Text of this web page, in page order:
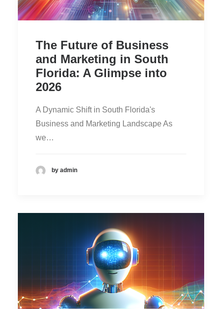
The Future of Business
and Marketing in South
Florida: A Glimpse into
2026
A Dynamic Shift in South Florida's
Business and Marketing Landscape As
we…
by admin